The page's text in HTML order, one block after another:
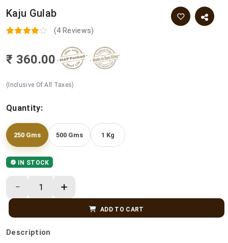
Kaju Gulab
(4 Reviews)
₹ 360.00
(Inclusive Of All Taxes)
Quantity:
250 Gms 500 Gms 1 Kg
IN STOCK
ADD TO CART
Description